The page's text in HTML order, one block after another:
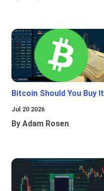
Bitcoin Should You Buy It
Jul 20 2026
By Adam Rosen